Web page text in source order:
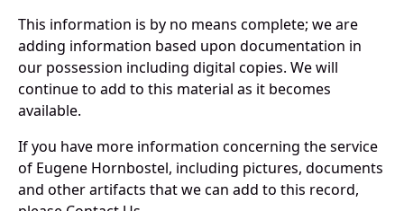
This information is by no means complete; we are
adding information based upon documentation in
our possession including digital copies. We will
continue to add to this material as it becomes
available.
If you have more information concerning the service
of Eugene Hornbostel, including pictures, documents
and other artifacts that we can add to this record,